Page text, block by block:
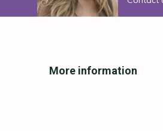
More information